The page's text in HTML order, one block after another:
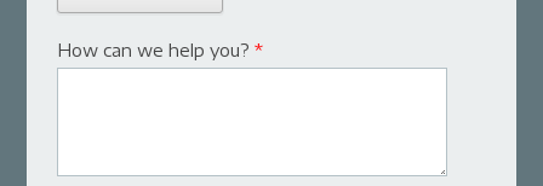
How can we help you?*